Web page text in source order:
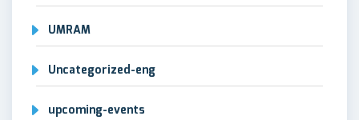
UMRAM
Uncategorized-eng
upcoming-events